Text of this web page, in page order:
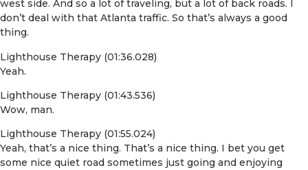
west side. And so a lot of traveling, but a lot of back roads. I
don’t deal with that Atlanta traffic. So that’s always a good
thing.
Lighthouse Therapy (01:36.028)
Yeah.
Lighthouse Therapy (01:43.536)
Wow, man.
Lighthouse Therapy (01:55.024)
Yeah, that’s a nice thing. That’s a nice thing. I bet you get
some nice quiet road sometimes just going and enjoying